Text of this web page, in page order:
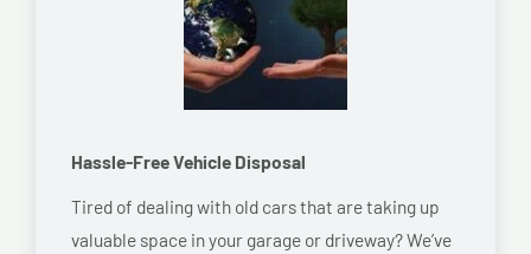
Hassle-Free Vehicle Disposal
Tired of dealing with old cars that are taking up
valuable space in your garage or driveway? We’ve